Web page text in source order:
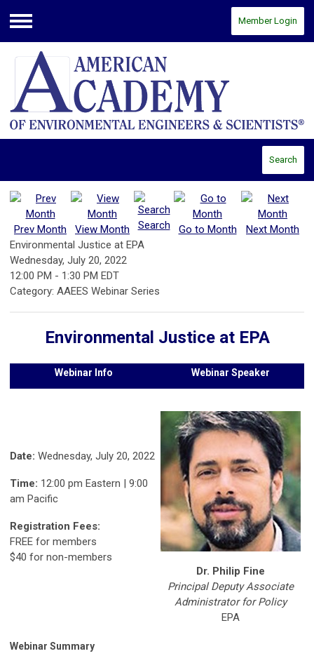
Menu
Member Login
Search
Prev Month View Month Search Go to Month
Next Month
Environmental Justice at EPA
Wednesday, July 20, 2022
12:00 PM - 1:30 PM EDT
Category: AAEES Webinar Series
Environmental Justice at EPA
Webinar Info Webinar Speaker
Date: Wednesday, July 20, 2022
Time: 12:00 pm Eastern | 9:00
am Pacific
Registration Fees:
FREE for members
$40 for non-members
Dr. Philip Fine
Principal Deputy Associate
Administrator for Policy
EPA
Webinar Summary